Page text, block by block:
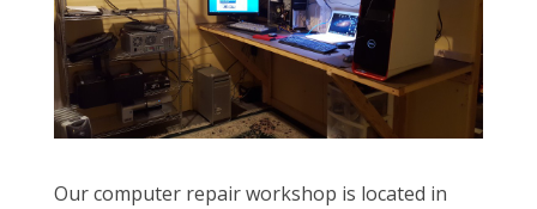
Our computer repair workshop is located in